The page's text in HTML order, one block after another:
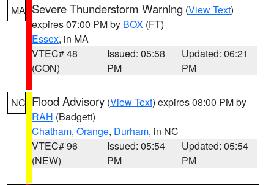
MA Severe Thunderstorm Warning (View Text)
expires 07:00 PM by BOX (FT)
Essex, in MA
VTEC# 48
(CON)
Issued: 05:58
PM
Updated: 06:21
PM
NC Flood Advisory (View Text) expires 08:00 PM by
RAH (Badgett)
Chatham, Orange, Durham, in NC
VTEC# 96
(NEW)
Issued: 05:54
PM
Updated: 05:54
PM